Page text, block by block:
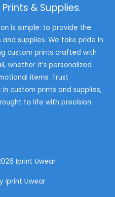
& Supplies.
is simple: to provide the
supplies. We take pride in
custom prints crafted with
whether it’s personalized
items. Trust
custom prints and supplies,
to life with precision
Iprint Uwear
Iprint Uwear